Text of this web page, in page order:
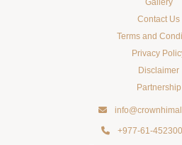
Gallery
Contact Us
Terms and
Privacy
Disclaimer
Partnership
+977-61-452300
HOTEL